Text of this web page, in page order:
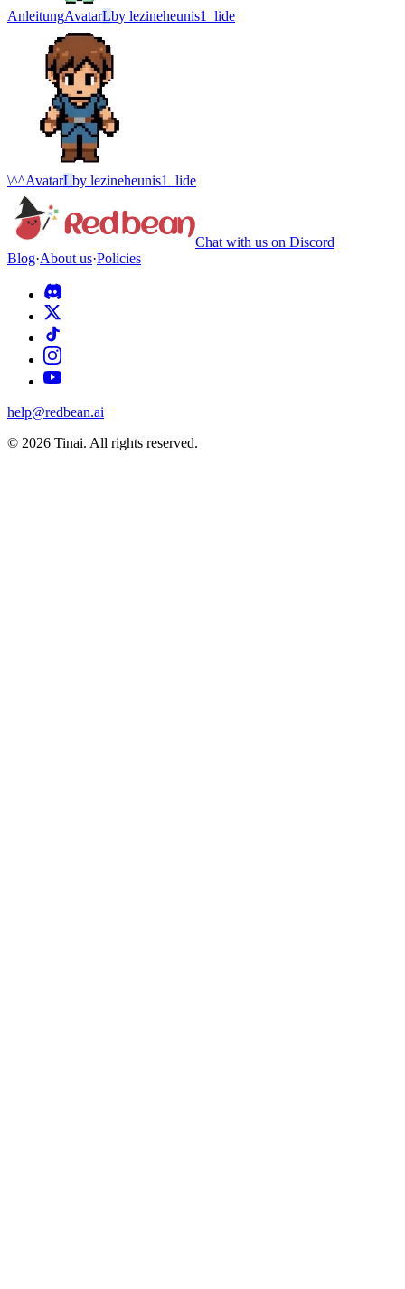
AnleitungAvatarLby lezineheunis1_lide
\^^AvatarLby lezineheunis1_lide
Chat with us on Discord
Blog·About us·Policies
help@redbean.ai
© 2026 Tinai. All rights reserved.